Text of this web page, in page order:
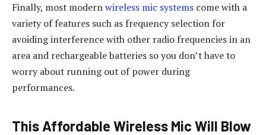
Finally, most modernwireless mic systems come with a
variety of features such as frequency selection for
avoiding interference with other radio frequencies in an
area and rechargeable batteries so you don’t have to
worry about running out of power during
performances.
This Affordable Wireless Mic Will Blow